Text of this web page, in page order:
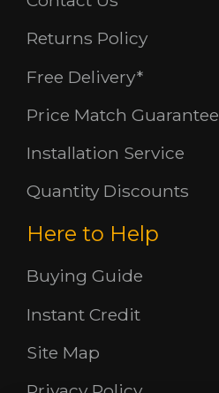
Returns Policy
Free Delivery*
Price Match Guarantee
Installation Service
Quantity Discounts
Here to Help
Buying Guide
Instant Credit
Site Map